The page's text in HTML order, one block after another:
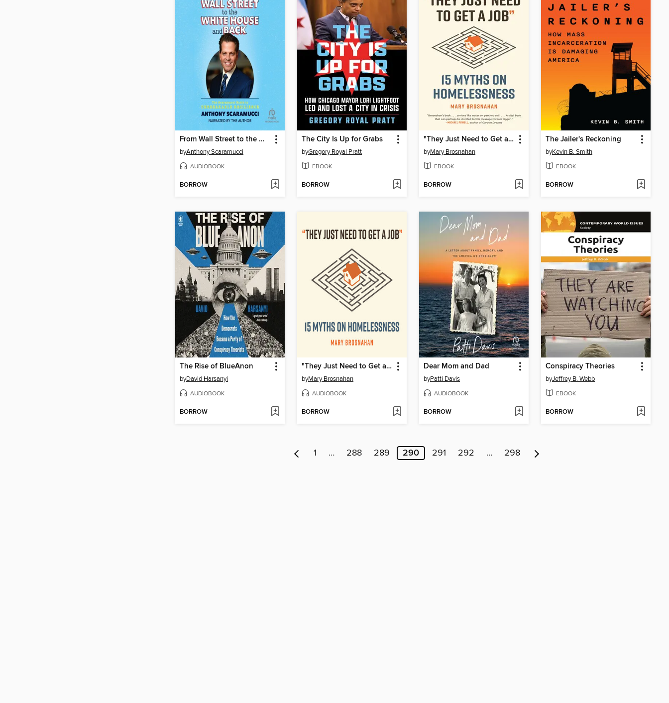
From Wall Street to the White House and Back
byAnthony Scaramucci
AUDIOBOOK
BORROW
The City Is Up for Grabs
byGregory Royal Pratt
EBOOK
BORROW
"They Just Need to Get a Job"
byMary Brosnahan
EBOOK
BORROW
The Jailer's Reckoning
byKevin B. Smith
EBOOK
BORROW
The Rise of BlueAnon
byDavid Harsanyi
AUDIOBOOK
BORROW
"They Just Need to Get a Job"
byMary Brosnahan
AUDIOBOOK
BORROW
Dear Mom and Dad
byPatti Davis
AUDIOBOOK
BORROW
Conspiracy Theories
byJeffrey B. Webb
EBOOK
BORROW
1 … 288 289 290 291 292 … 298